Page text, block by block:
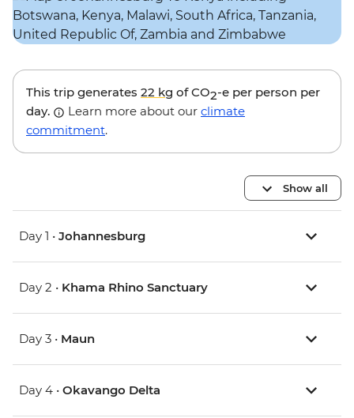
This trip generates 22 kg of CO2-e per person per
day.
Learn more about our climate
commitment.
Show all
Day 1 • Johannesburg
Day 2 • Khama Rhino Sanctuary
Day 3 • Maun
Day 4 • Okavango Delta